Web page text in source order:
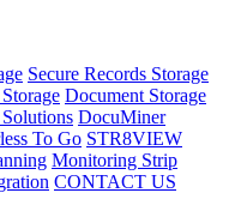
Secure Records Storage
Document Storage
DocuMiner
To Go STR8VIEW
Monitoring Strip
CONTACT US